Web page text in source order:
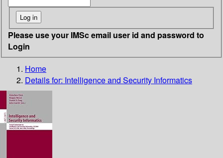
Please use your IMSc email user id and password to
Login
Home
Details for: Intelligence and Security Informatics